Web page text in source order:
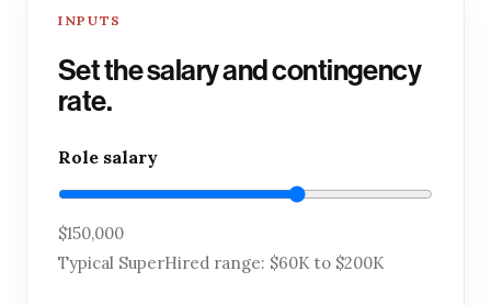
INPUTS
Set the salary and contingency
rate.
Role salary
$150,000
Typical SuperHired range: $60K to $200K